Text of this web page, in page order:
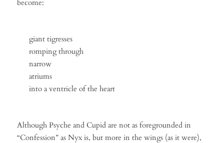
become:
giant tigresses
romping through
narrow
atriums
into a ventricle of the heart
Although Psyche and Cupid are not as foregrounded in
“Confession” as Nyx is, but more in the wings (as it were),